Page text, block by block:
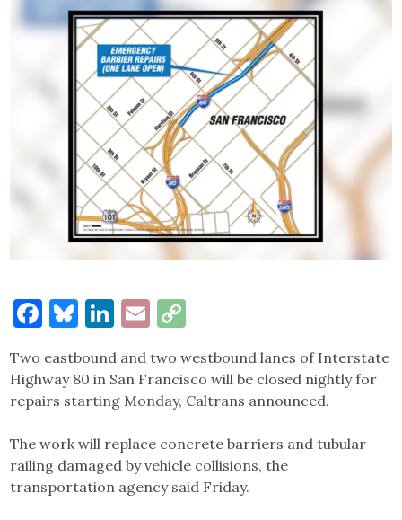
Facebook
Bluesky
LinkedIn
Email
Link
Two eastbound and two westbound lanes of Interstate
Highway 80 in San Francisco will be closed nightly for
repairs starting Monday, Caltrans announced.
The work will replace concrete barriers and tubular
railing damaged by vehicle collisions, the
transportation agency said Friday.